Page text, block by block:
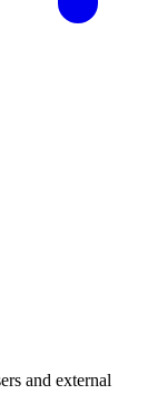
and external